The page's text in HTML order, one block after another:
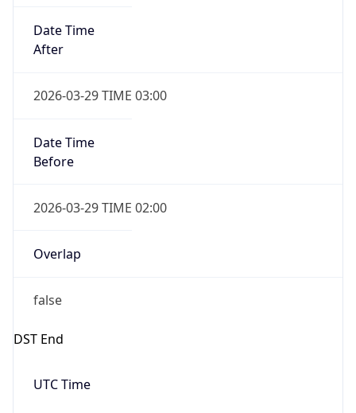
Date Time
After
2026-03-29 TIME 03:00
Date Time
Before
2026-03-29 TIME 02:00
Overlap
false
DST End
UTC Time